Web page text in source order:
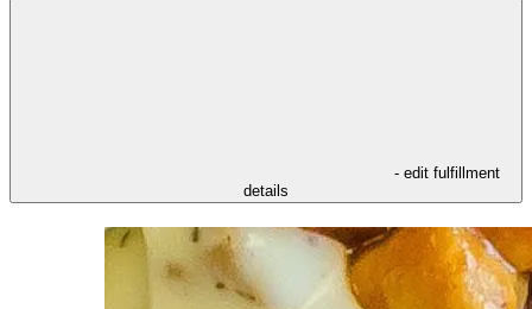
- edit fulfillment
details